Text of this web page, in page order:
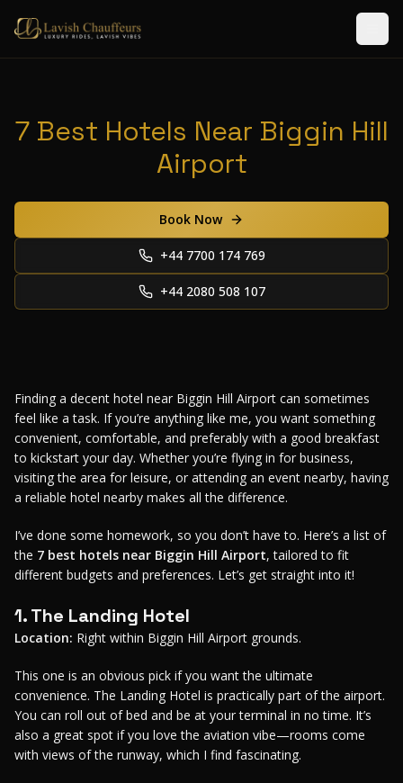
7 Best Hotels Near Biggin Hill
Airport
Book Now
+44 7700 174 769
+44 2080 508 107
Finding a decent hotel near Biggin Hill Airport can sometimes
feel like a task. If you’re anything like me, you want something
convenient, comfortable, and preferably with a good breakfast
to kickstart your day. Whether you’re flying in for business,
visiting the area for leisure, or attending an event nearby, having
a reliable hotel nearby makes all the difference.
I’ve done some homework, so you don’t have to. Here’s a list of
the 7 best hotels near Biggin Hill Airport, tailored to fit
different budgets and preferences. Let’s get straight into it!
1. The Landing Hotel
Location: Right within Biggin Hill Airport grounds.
This one is an obvious pick if you want the ultimate
convenience. The Landing Hotel is practically part of the airport.
You can roll out of bed and be at your terminal in no time. It’s
also a great spot if you love the aviation vibe—rooms come
with views of the runway, which I find fascinating.